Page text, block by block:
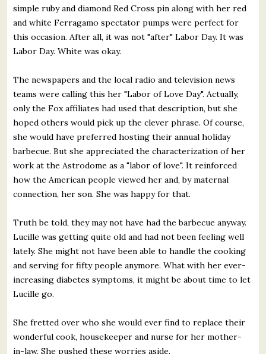
simple ruby and diamond Red Cross pin along with her red
and white Ferragamo spectator pumps were perfect for
this occasion. After all, it was not "after" Labor Day. It was
Labor Day. White was okay.
The newspapers and the local radio and television news
teams were calling this her "Labor of Love Day". Actually,
only the Fox affiliates had used that description, but she
hoped others would pick up the clever phrase. Of course,
she would have preferred hosting their annual holiday
barbecue. But she appreciated the characterization of her
work at the Astrodome as a "labor of love". It reinforced
how the American people viewed her and, by maternal
connection, her son. She was happy for that.
Truth be told, they may not have had the barbecue anyway.
Lucille was getting quite old and had not been feeling well
lately. She might not have been able to handle the cooking
and serving for fifty people anymore. What with her ever-
increasing diabetes symptoms, it might be about time to let
Lucille go.
She fretted over who she would ever find to replace their
wonderful cook, housekeeper and nurse for her mother-
in-law. She pushed these worries aside.